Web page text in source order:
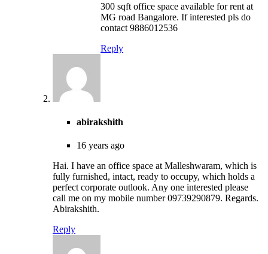
300 sqft office space available for rent at
MG road Bangalore. If interested pls do
contact 9886012536
Reply
abirakshith
16 years ago
Hai. I have an office space at Malleshwaram, which is
fully furnished, intact, ready to occupy, which holds a
perfect corporate outlook. Any one interested please
call me on my mobile number 09739290879. Regards.
Abirakshith.
Reply